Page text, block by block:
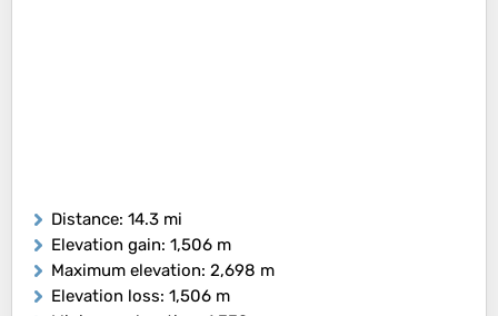
Distance: 14.3 mi
Elevation gain: 1,506 m
Maximum elevation: 2,698 m
Elevation loss: 1,506 m